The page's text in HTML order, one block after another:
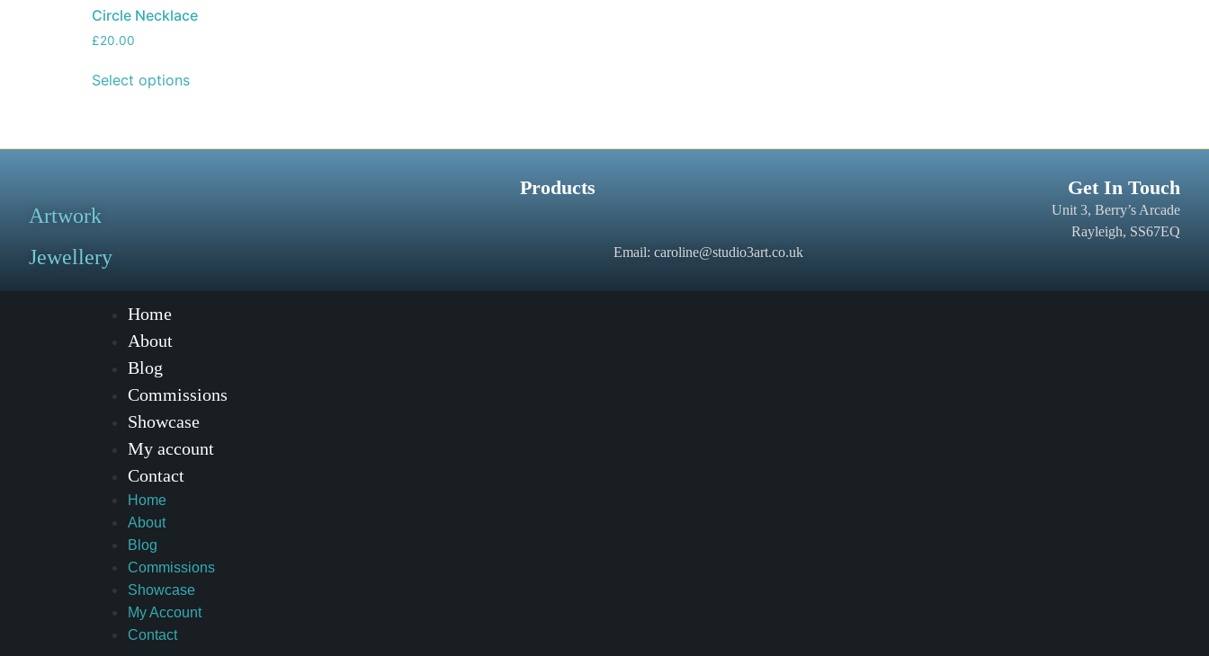
Circle Necklace
£20.00
Select options
Products
Artwork
Jewellery
Get In Touch
Unit 3, Berry’s Arcade
Rayleigh, SS67EQ
Email: caroline@studio3art.co.uk
Home
About
Blog
Commissions
Showcase
My account
Contact
Home
About
Blog
Commissions
Showcase
My Account
Contact